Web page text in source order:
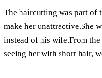
The haircutting was part of
make her unattractive.She
instead of his wife.From
seeing her with short hair,